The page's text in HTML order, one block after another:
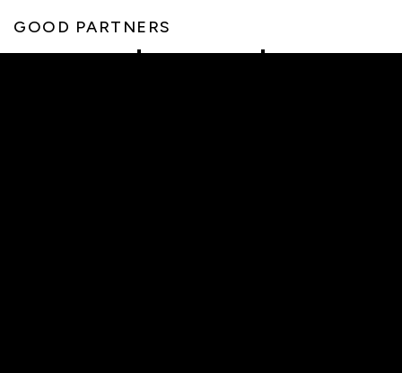
GOOD PARTNERS